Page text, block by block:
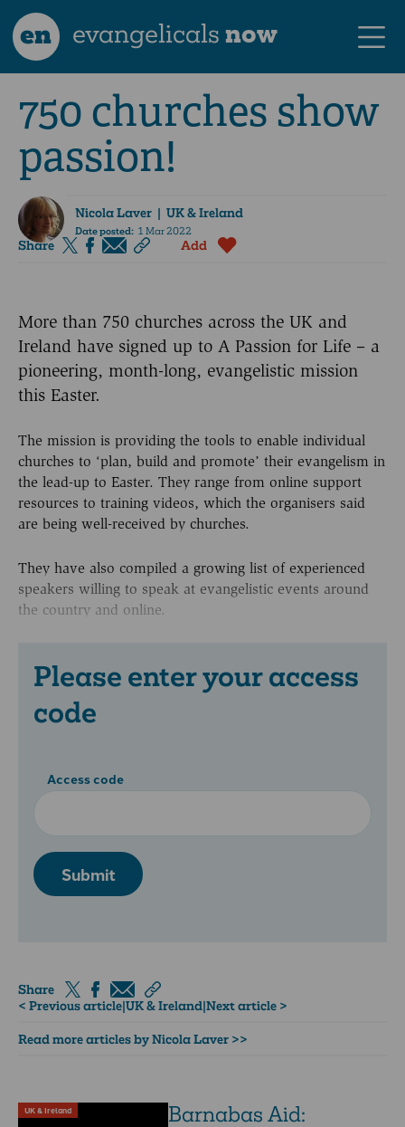
en evangelicalsnow
750 churches show
passion!
Nicola Laver| UK & Ireland
Date posted:1 Mar 2022
Share Add
More than 750 churches across the UK and
Ireland have signed up to A Passion for Life – a
pioneering, month-long, evangelistic mission
this Easter.
The mission is providing the tools to enable individual
churches to ‘plan, build and promote’ their evangelism in
the lead-up to Easter. They range from online support
resources to training videos, which the organisers said
are being well-received by churches.
They have also compiled a growing list of experienced
speakers willing to speak at evangelistic events around
the country and online.
Please enter your access
code
Access code
Submit
Share
< Previous article|UK & Ireland|Next article >
Read more articles by Nicola Laver >>
UK & Ireland
Barnabas Aid: